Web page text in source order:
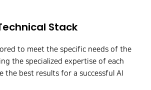
Stack
to meet the specific needs of the
the specialized expertise of each
the best results for a successful AI